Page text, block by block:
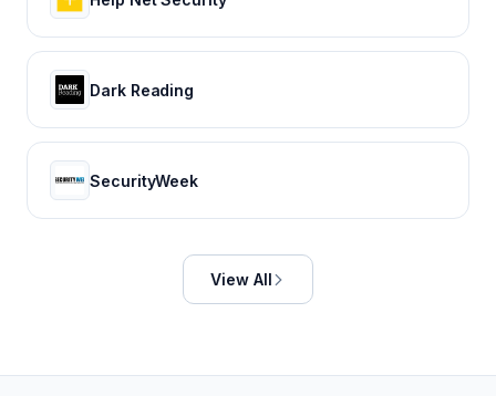
Dark Reading
SecurityWeek
View All